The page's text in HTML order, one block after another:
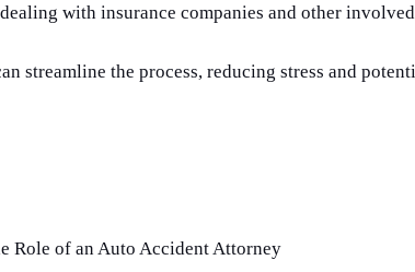
with insurance companies and other
streamline the process, reducing stress and
Role of an Auto Accident Attorney